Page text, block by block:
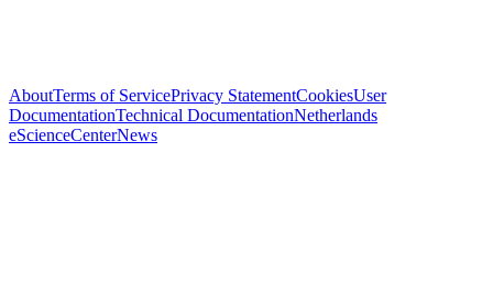
AboutTerms of ServicePrivacy StatementCookiesUser
DocumentationTechnical DocumentationNetherlands
eScienceCenterNews